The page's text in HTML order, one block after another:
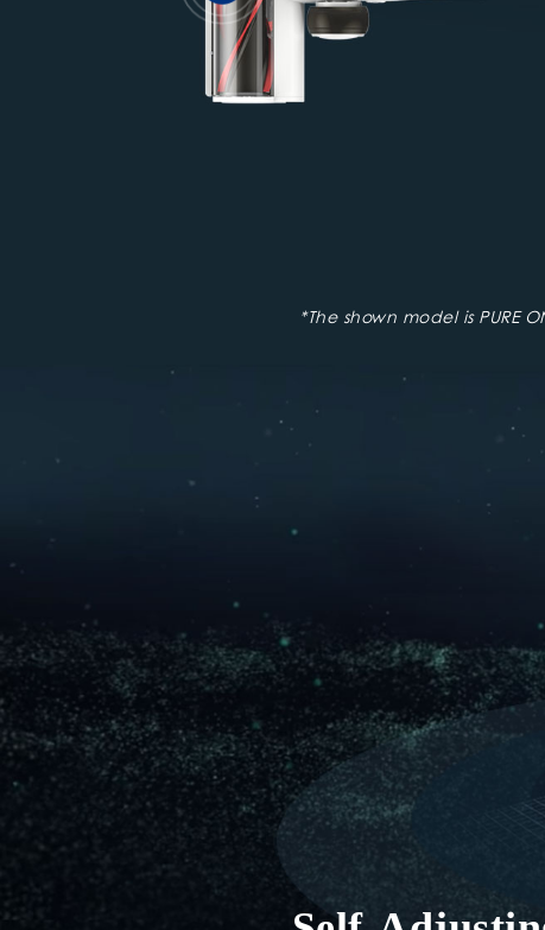
*The shown model is PURE